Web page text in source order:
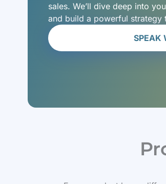
sales. We’ll dive deep into
and build a powerful
SPEAK